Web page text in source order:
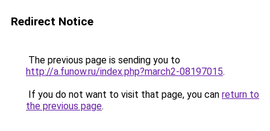
Redirect Notice
The previous page is sending you to
http://a.funow.ru/index.php?march2-08197015.
If you do not want to visit that page, you can return to
the previous page.